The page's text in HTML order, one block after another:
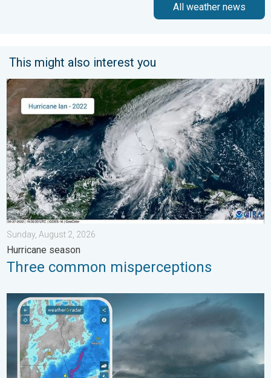
All weather news
This might also interest you
Three common misperceptions. Hurricane season. . . Sunday,
Sunday, August 2, 2026
Hurricane season
Three common misperceptions
Thunderstorms: Anywhere. Anytime.. How do they form?. . .